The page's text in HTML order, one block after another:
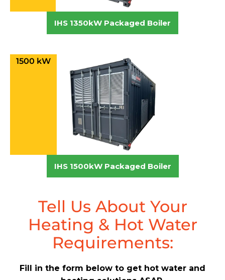
IHS 1350kW Packaged Boiler
1500 kW
IHS 1500kW Packaged Boiler
Tell Us About Your
Heating & Hot Water
Requirements:
Fill in the form below to get hot water and